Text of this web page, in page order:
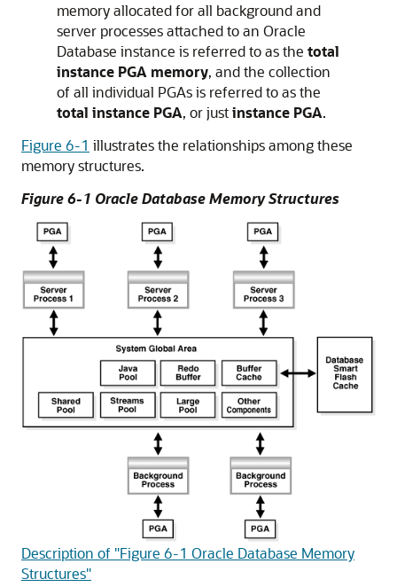
memory allocated for all background and
server processes attached to an Oracle
Database instance is referred to as the total
instance PGA memory, and the collection
of all individual PGAs is referred to as the
total instance PGA, or justinstance PGA.
Figure 6-1 illustrates the relationships among these
memory structures.
Figure 6-1 Oracle Database Memory Structures
Description of "Figure 6-1 Oracle Database Memory
Structures"